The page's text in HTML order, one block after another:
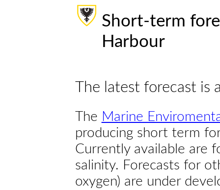
Short-term
Harbour
The latest forecast is
The Marine
producing short term
Currently available are
salinity. Forecasts for
oxygen) are under